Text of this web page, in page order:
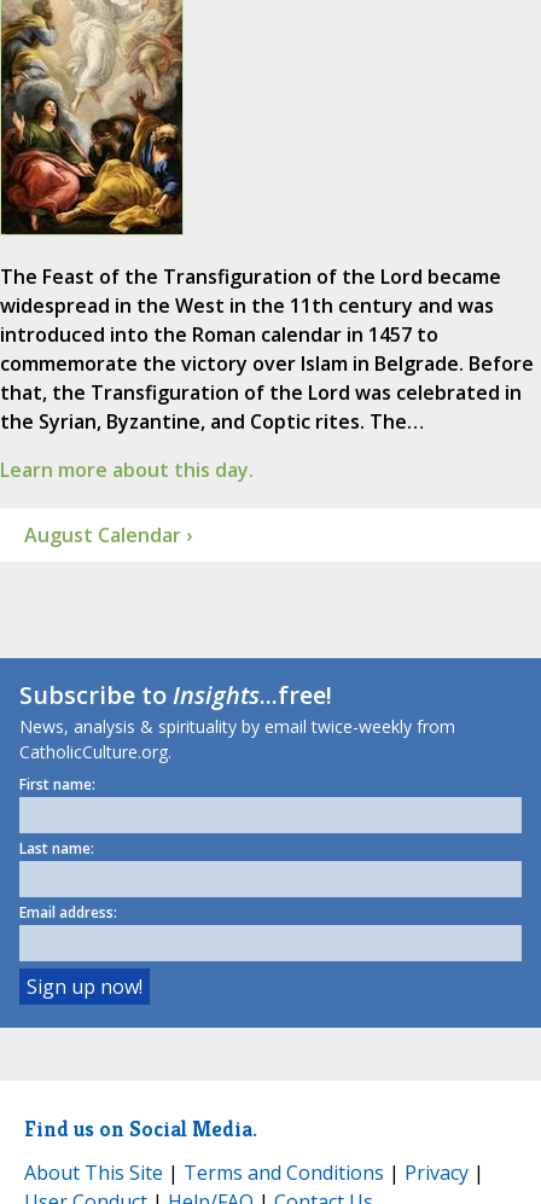
The Feast of the Transfiguration of the Lord became
widespread in the West in the 11th century and was
introduced into the Roman calendar in 1457 to
commemorate the victory over Islam in Belgrade. Before
that, the Transfiguration of the Lord was celebrated in
the Syrian, Byzantine, and Coptic rites. The…
Learn more about this day.
August Calendar ›
Subscribe toInsights...free!
News, analysis & spirituality by email twice-weekly from
CatholicCulture.org.
First name:
Last name:
Email address:
Find us on Social Media.
About This Site | Terms and Conditions | Privacy |